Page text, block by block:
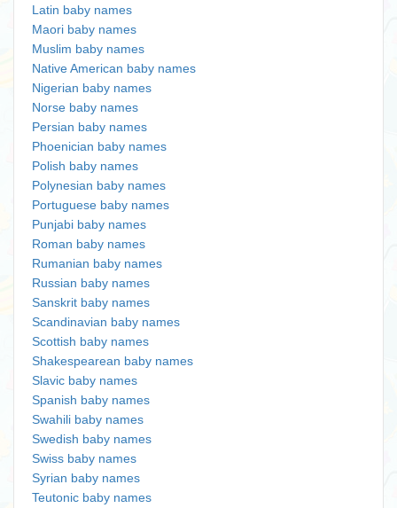
Latin baby names
Maori baby names
Muslim baby names
Native American baby names
Nigerian baby names
Norse baby names
Persian baby names
Phoenician baby names
Polish baby names
Polynesian baby names
Portuguese baby names
Punjabi baby names
Roman baby names
Rumanian baby names
Russian baby names
Sanskrit baby names
Scandinavian baby names
Scottish baby names
Shakespearean baby names
Slavic baby names
Spanish baby names
Swahili baby names
Swedish baby names
Swiss baby names
Syrian baby names
Teutonic baby names